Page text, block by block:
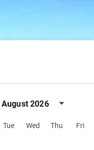
August 2026
Tue Wed Thu Fri